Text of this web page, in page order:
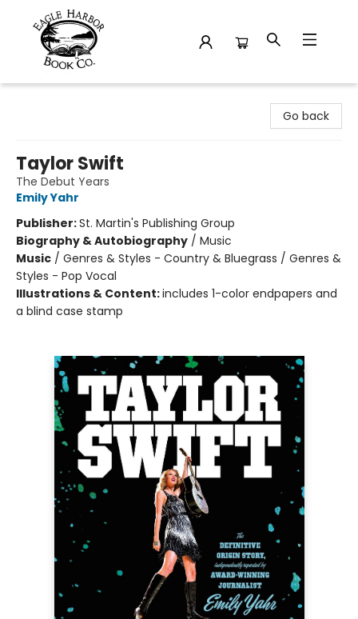
Go back
Taylor Swift
The Debut Years
Emily Yahr
Publisher:St. Martin's Publishing Group
Biography & Autobiography / Music
Music / Genres & Styles - Country & Bluegrass / Genres &
Styles - Pop Vocal
Illustrations & Content:includes 1-color endpapers and
a blind case stamp